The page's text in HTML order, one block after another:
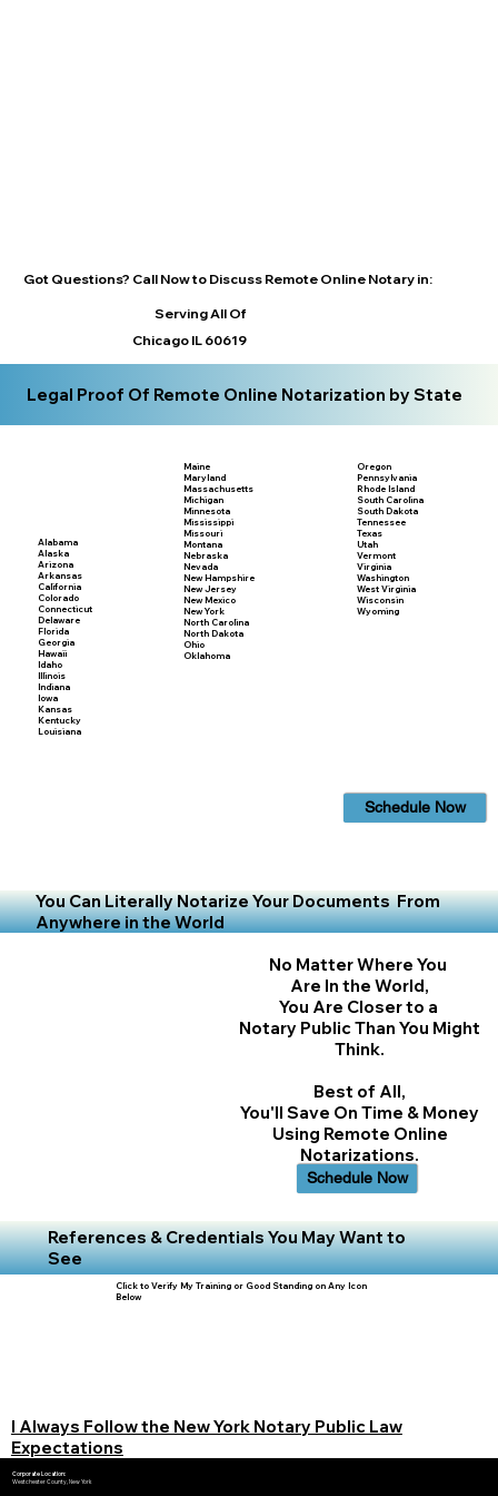
Got Questions? Call Now to Discuss Remote Online Notary in:
Serving All Of
Chicago IL 60619
Legal Proof Of Remote Online Notarization by State
Alabama
Alaska
Arizona
Arkansas
California
Colorado
Connecticut
Delaware
Florida
Georgia
Hawaii
Idaho
Illinois
Indiana
Iowa
Kansas
Kentucky
Louisiana
Maine
Maryland
Massachusetts
Michigan
Minnesota
Mississippi
Missouri
Montana
Nebraska
Nevada
New Hampshire
New Jersey
New Mexico
New York
North Carolina
North Dakota
Ohio
Oklahoma
Oregon
Pennsylvania
Rhode Island
South Carolina
South Dakota
Tennessee
Texas
Utah
Vermont
Virginia
Washington
West Virginia
Wisconsin
Wyoming
Schedule Now
You Can Literally Notarize Your Documents From
Anywhere in the World
No Matter Where You
Are In the World,
You Are Closer to a
Notary Public Than You Might
Think.
Best of All,
You'll Save On Time & Money
Using Remote Online
Notarizations.
Schedule Now
References & Credentials You May Want to
See
Click to Verify My Training or Good Standing on Any Icon
Below
I Always Follow the New York Notary Public Law
Expectations
Corporate Location:
Westchester County, New York